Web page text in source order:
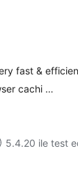
fast &
cachi …
5.4.20 ile test